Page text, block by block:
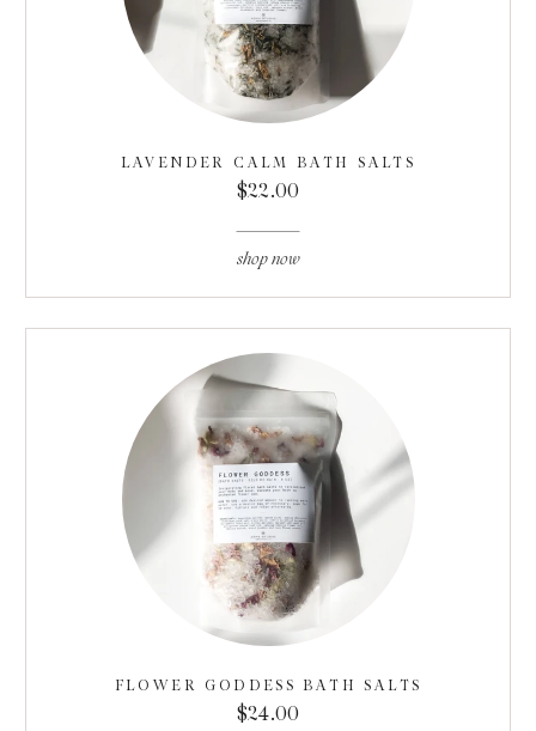
LAVENDER CALM BATH SALTS
$22.00
shop now
FLOWER GODDESS BATH SALTS
$24.00